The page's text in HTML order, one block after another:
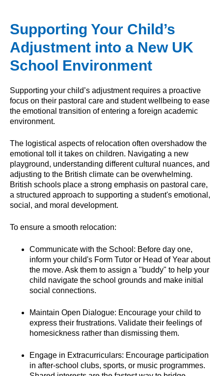
Supporting Your Child’s
Adjustment into a New UK
School Environment
Supporting your child’s adjustment requires a proactive
focus on their pastoral care and student wellbeing to ease
the emotional transition of entering a foreign academic
environment.
The logistical aspects of relocation often overshadow the
emotional toll it takes on children. Navigating a new
playground, understanding different cultural nuances, and
adjusting to the British climate can be overwhelming.
British schools place a strong emphasis on pastoral care,
a structured approach to supporting a student's emotional,
social, and moral development.
To ensure a smooth relocation:
Communicate with the School: Before day one,
inform your child's Form Tutor or Head of Year about
the move. Ask them to assign a "buddy" to help your
child navigate the school grounds and make initial
social connections.
Maintain Open Dialogue: Encourage your child to
express their frustrations. Validate their feelings of
homesickness rather than dismissing them.
Engage in Extracurriculars: Encourage participation
in after-school clubs, sports, or music programmes.